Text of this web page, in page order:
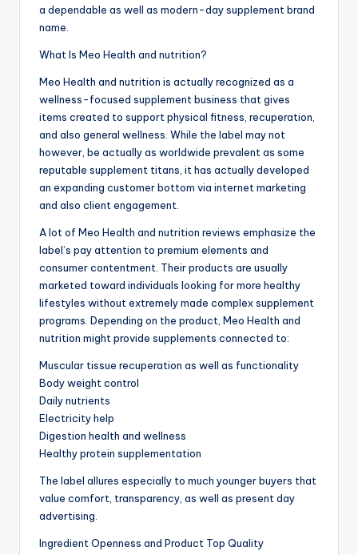
a dependable as well as modern-day supplement brand
name.
What Is Meo Health and nutrition?
Meo Health and nutrition is actually recognized as a
wellness-focused supplement business that gives
items created to support physical fitness, recuperation,
and also general wellness. While the label may not
however, be actually as worldwide prevalent as some
reputable supplement titans, it has actually developed
an expanding customer bottom via internet marketing
and also client engagement.
A lot of Meo Health and nutrition reviews emphasize the
label’s pay attention to premium elements and
consumer contentment. Their products are usually
marketed toward individuals looking for more healthy
lifestyles without extremely made complex supplement
programs. Depending on the product, Meo Health and
nutrition might provide supplements connected to:
Muscular tissue recuperation as well as functionality
Body weight control
Daily nutrients
Electricity help
Digestion health and wellness
Healthy protein supplementation
The label allures especially to much younger buyers that
value comfort, transparency, as well as present day
advertising.
Ingredient Openness and Product Top Quality